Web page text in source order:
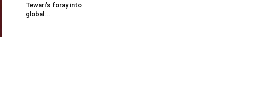
Tewari’s foray into
global...